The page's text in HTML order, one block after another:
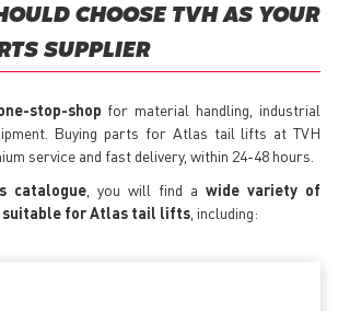
CHOOSE TVH AS YOUR
SUPPLIER
stop-shop for material handling, industrial
Buying parts for Atlas tail lifts at TVH
service and fast delivery, within 24-48 hours.
catalogue , you will find a wide variety of
suitable for Atlas tail lifts , including: